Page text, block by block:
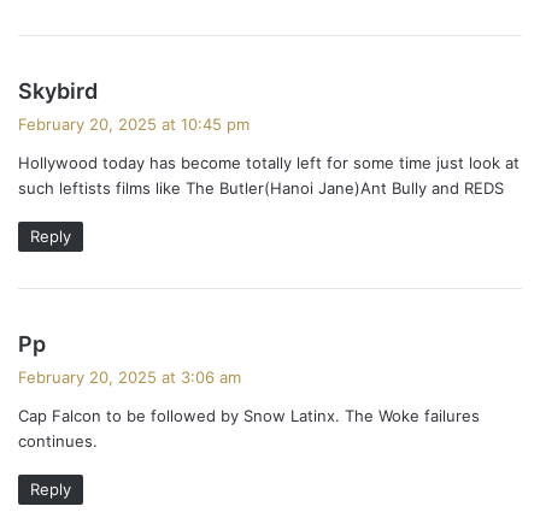
Skybird
s
:
February 20, 2025 at 10:45 pm
Hollywood today has become totally left for some time just look at
such leftists films like The Butler(Hanoi Jane)Ant Bully and REDS
Reply
Pp
s
:
February 20, 2025 at 3:06 am
Cap Falcon to be followed by Snow Latinx. The Woke failures
continues.
Reply